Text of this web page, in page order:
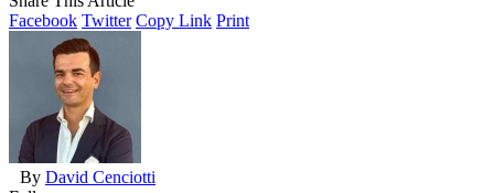
Facebook Twitter Copy Link Print
By David Cenciotti